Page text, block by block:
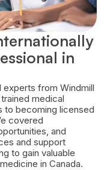
in
experts from Windmill
medical
to becoming licensed
covered
and
and support
to gain valuable
in Canada.